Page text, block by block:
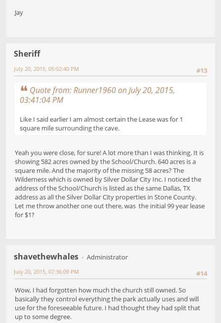
Jay
Sheriff
#13
July 20, 2015, 05:02:40 PM
Quote from: Runner1960 on July 20, 2015,
03:41:04 PM
Like I said earlier I am almost certain the Lease was for 1
square mile surrounding the cave.
Yeah you were close, for sure! A lot more than I was thinking. It is
showing 582 acres owned by the School/Church. 640 acres is a
square mile. And the majority of the missing 58 acres? The
Wilderness which is owned by Silver Dollar City Inc. I noticed the
address of the School/Church is listed as the same Dallas, TX
address as all the Silver Dollar City properties in Stone County.
Let me throw another one out there, was the initial 99 year lease
for $1?
shavethewhales
Administrator
#14
July 20, 2015, 07:36:09 PM
Wow, I had forgotten how much the church still owned. So
basically they control everything the park actually uses and will
use for the foreseeable future. I had thought they had split that
up to some degree.